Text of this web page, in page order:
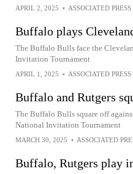
APRIL 2, 2025 • ASSOCIATED PRESS
Buffalo plays
The Buffalo Bulls face the
Invitation Tournament
APRIL 1, 2025 • ASSOCIATED PRESS
Buffalo and Rutgers
The Buffalo Bulls square off
National Invitation Tournament
MARCH 30, 2025 • ASSOCIATED
Buffalo, Rutgers play